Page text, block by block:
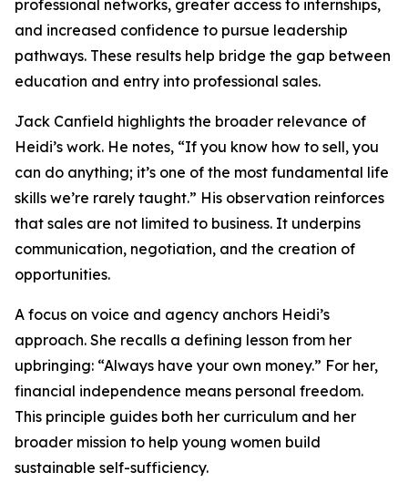
professional networks, greater access to internships,
and increased confidence to pursue leadership
pathways. These results help bridge the gap between
education and entry into professional sales.
Jack Canfield highlights the broader relevance of
Heidi’s work. He notes, “If you know how to sell, you
can do anything; it’s one of the most fundamental life
skills we’re rarely taught.” His observation reinforces
that sales are not limited to business. It underpins
communication, negotiation, and the creation of
opportunities.
A focus on voice and agency anchors Heidi’s
approach. She recalls a defining lesson from her
upbringing: “Always have your own money.” For her,
financial independence means personal freedom.
This principle guides both her curriculum and her
broader mission to help young women build
sustainable self-sufficiency.